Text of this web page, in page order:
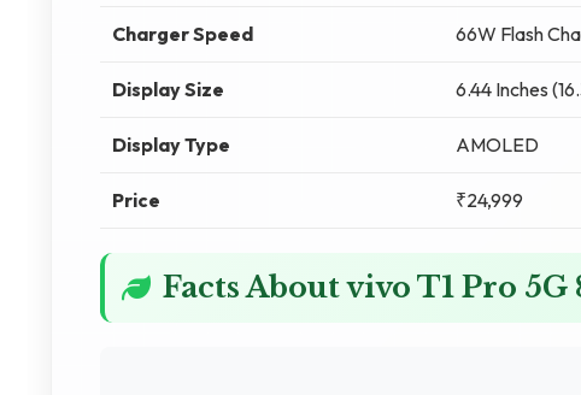
Charger Speed 66W Flash
Display Size 6.44 Inches
Display Type AMOLED
Price ₹24,999
Facts About vivo T1 Pro 5G